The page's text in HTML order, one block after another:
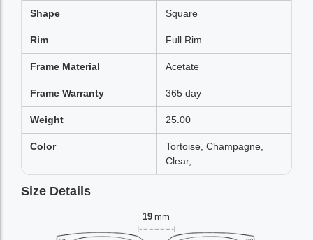
Shape Square
Rim Full Rim
Frame Material Acetate
Frame Warranty 365 day
Weight 25.00
Color
Tortoise, Champagne,
Clear,
Size Details
19 mm